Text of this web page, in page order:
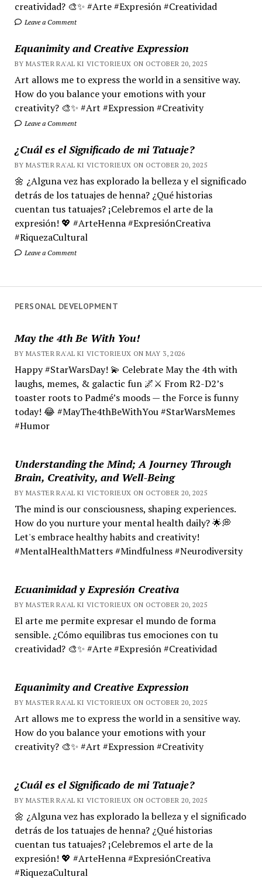
creatividad? 🎨✨ #Arte #Expresión #Creatividad
Leave a Comment
Equanimity and Creative Expression
BY MASTER RA'AL KI VICTORIEUX ON OCTOBER 20, 2025
Art allows me to express the world in a sensitive way.
How do you balance your emotions with your
creativity? 🎨✨ #Art #Expression #Creativity
Leave a Comment
¿Cuál es el Significado de mi Tatuaje?
BY MASTER RA'AL KI VICTORIEUX ON OCTOBER 20, 2025
🌼 ¿Alguna vez has explorado la belleza y el significado
detrás de los tatuajes de henna? ¿Qué historias
cuentan tus tatuajes? ¡Celebremos el arte de la
expresión! 💖 #ArteHenna #ExpresiónCreativa
#RiquezaCultural
Leave a Comment
PERSONAL DEVELOPMENT
May the 4th Be With You!
BY MASTER RA'AL KI VICTORIEUX ON MAY 3, 2026
Happy #StarWarsDay! 💫 Celebrate May the 4th with
laughs, memes, & galactic fun 🌌⚔️ From R2-D2’s
toaster roots to Padmé’s moods — the Force is funny
today! 😂 #MayThe4thBeWithYou #StarWarsMemes
#Humor
Understanding the Mind; A Journey Through
Brain, Creativity, and Well-Being
BY MASTER RA'AL KI VICTORIEUX ON OCTOBER 20, 2025
The mind is our consciousness, shaping experiences.
How do you nurture your mental health daily? 🌟💭
Let's embrace healthy habits and creativity!
#MentalHealthMatters #Mindfulness #Neurodiversity
Ecuanimidad y Expresión Creativa
BY MASTER RA'AL KI VICTORIEUX ON OCTOBER 20, 2025
El arte me permite expresar el mundo de forma
sensible. ¿Cómo equilibras tus emociones con tu
creatividad? 🎨✨ #Arte #Expresión #Creatividad
Equanimity and Creative Expression
BY MASTER RA'AL KI VICTORIEUX ON OCTOBER 20, 2025
Art allows me to express the world in a sensitive way.
How do you balance your emotions with your
creativity? 🎨✨ #Art #Expression #Creativity
¿Cuál es el Significado de mi Tatuaje?
BY MASTER RA'AL KI VICTORIEUX ON OCTOBER 20, 2025
🌼 ¿Alguna vez has explorado la belleza y el significado
detrás de los tatuajes de henna? ¿Qué historias
cuentan tus tatuajes? ¡Celebremos el arte de la
expresión! 💖 #ArteHenna #ExpresiónCreativa
#RiquezaCultural